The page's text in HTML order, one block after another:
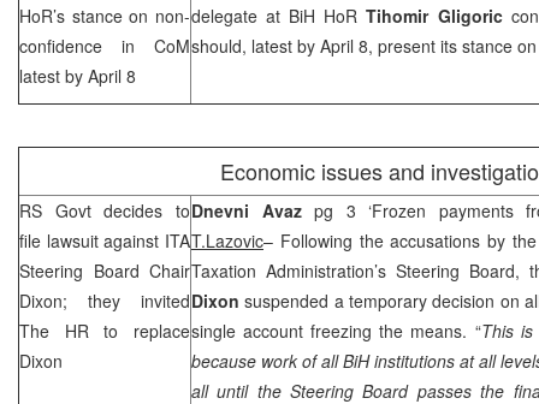
HoR’s stance on non-
confidence in CoM
latest by April 8
delegate at BiH HoRTihomir Gligoric
should, latest by April 8, present its stance
Economic issues and
RS Govt decides to
file lawsuit against ITA
Steering Board Chair
Dixon; they invited
The HR to replace
Dixon
Dnevni Avaz pg 3 ‘Frozen payments
T.Lazovic– Following the accusations by
Taxation Administration’s Steering
Dixon suspended a temporary decision on
single account freezing the means. “This is
because work of all BiH institutions at all
all until the Steering Board passes the